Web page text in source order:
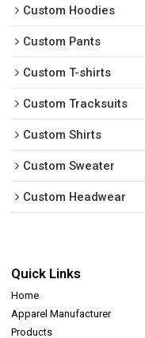
Custom Hoodies
Custom Pants
Custom T-shirts
Custom Tracksuits
Custom Shirts
Custom Sweater
Custom Headwear
Quick Links
Home
Apparel Manufacturer
Products